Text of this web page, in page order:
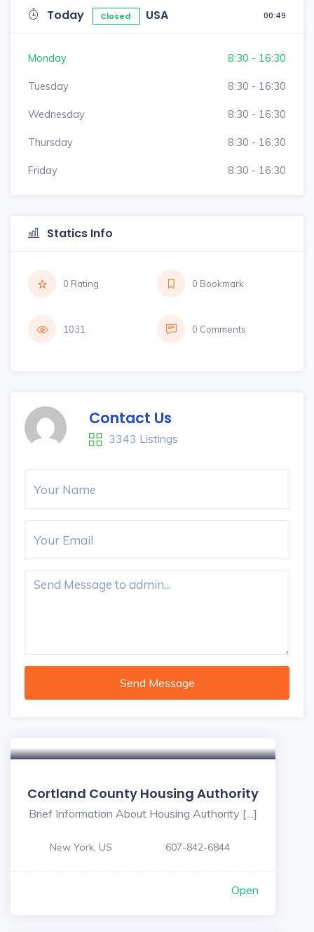
Today Closed USA 00:49
Monday 8:30 - 16:30
Tuesday 8:30 - 16:30
Wednesday 8:30 - 16:30
Thursday 8:30 - 16:30
Friday 8:30 - 16:30
Statics Info
0 Rating 0 Bookmark
1031 0 Comments
Contact Us
3343 Listings
Send Message
Cortland County Housing Authority
Brief Information About Housing Authority […]
New York, US 607-842-6844
Open